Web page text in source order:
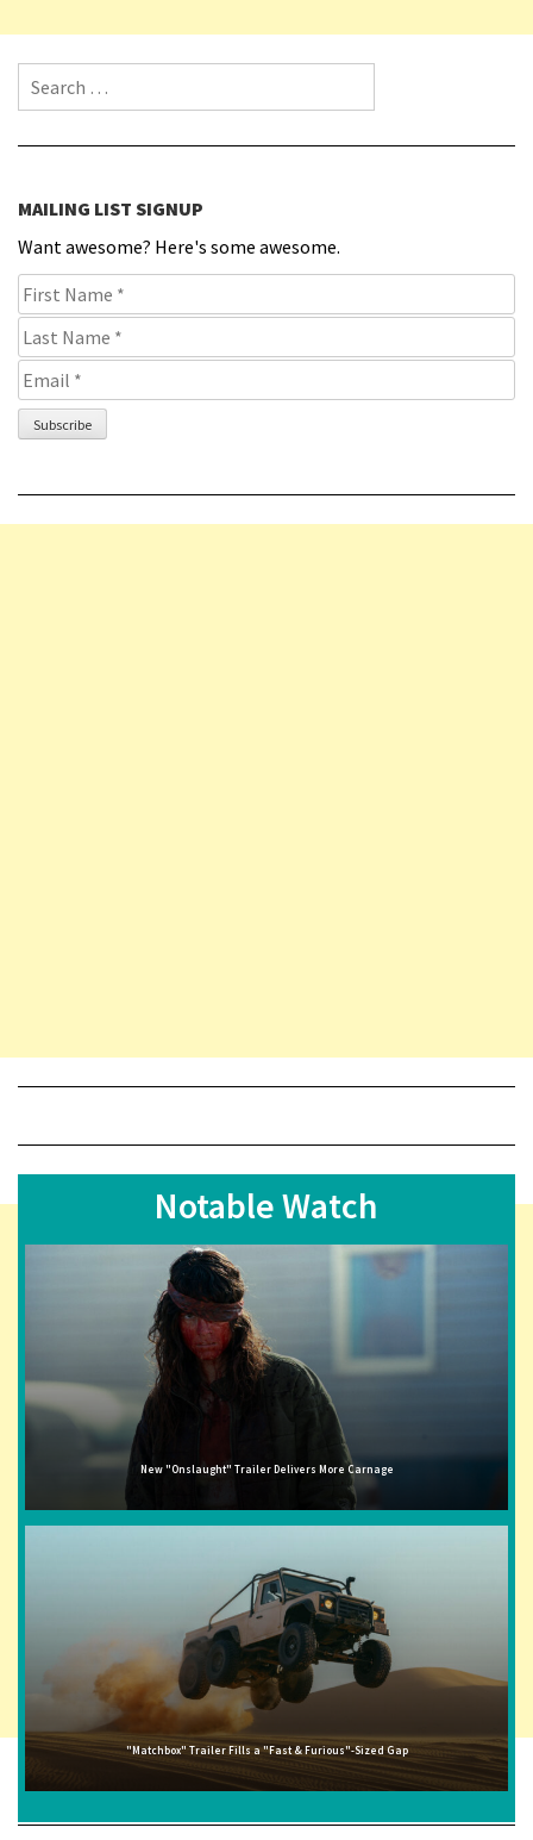
Search for:
MAILING LIST SIGNUP
Want awesome? Here's some awesome.
Notable Watch
New "Onslaught" Trailer Delivers More Carnage
"Matchbox" Trailer Fills a "Fast & Furious"-Sized Gap